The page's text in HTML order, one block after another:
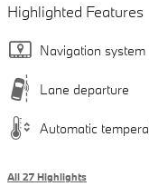
Highlighted Features
Navigation system
Lane departure
Automatic
All 27 Highlights